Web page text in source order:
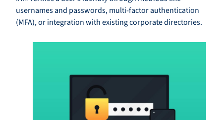
usernames and passwords, multi-factor authentication
(MFA), or integration with existing corporate directories.